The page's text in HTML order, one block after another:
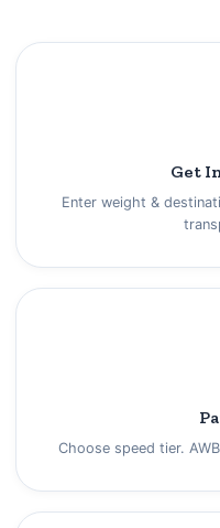
Get
Enter weight &
Choose speed tier.